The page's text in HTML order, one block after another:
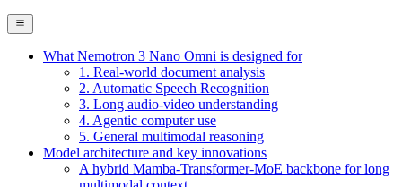
What Nemotron 3 Nano Omni is designed for
1. Real-world document analysis
2. Automatic Speech Recognition
3. Long audio-video understanding
4. Agentic computer use
5. General multimodal reasoning
Model architecture and key innovations
A hybrid Mamba-Transformer-MoE backbone for long